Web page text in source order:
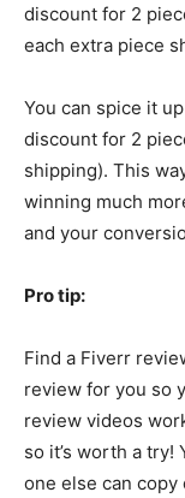
discount for 2
each extra piece
You can spice it
discount for 2
shipping). This
winning much
and your
Pro tip:
Find a Fiverr
review for you so
review videos
so it’s worth a
one else can copy